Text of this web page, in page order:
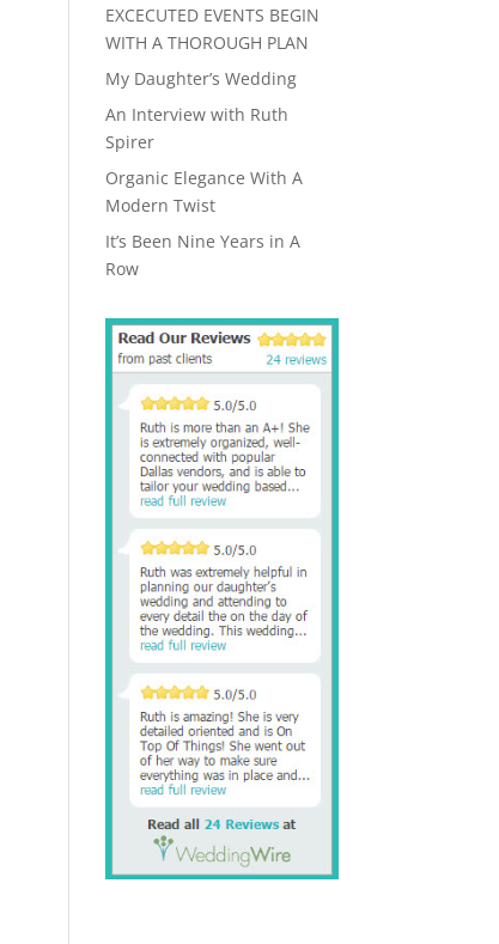
EXCECUTED EVENTS BEGIN
WITH A THOROUGH PLAN
My Daughter’s Wedding
An Interview with Ruth
Spirer
Organic Elegance With A
Modern Twist
It’s Been Nine Years in A
Row